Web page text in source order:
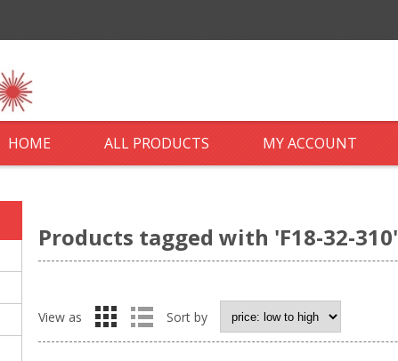
HOME ALL PRODUCTS MY ACCOUNT
Products tagged with 'F18-32-310'
View as Sort by